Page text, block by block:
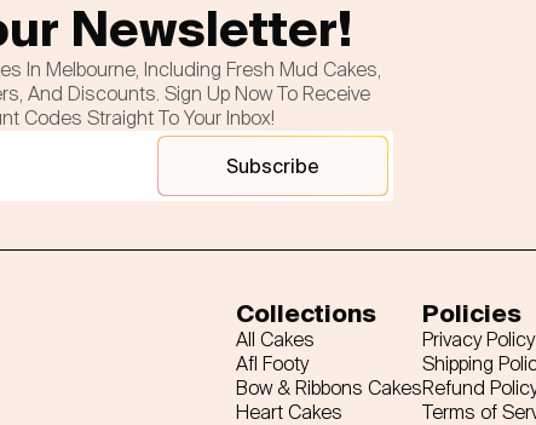
Newsletter!
In Melbourne, Including Fresh Mud Cakes,
And Discounts. Sign Up Now To Receive
Codes Straight To Your Inbox!
Subscribe
Collections
All Cakes
Afl Footy
Bow & Ribbons Cakes
Heart Cakes
Policies
Privacy Policy
Shipping
Refund
Terms of